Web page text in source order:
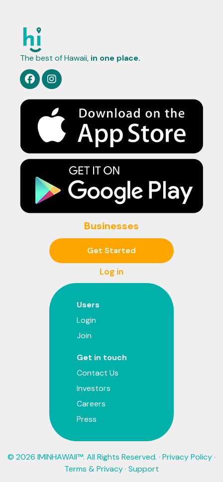
The best of Hawaii, in one place.
Businesses
Get Started
Log in
Users
Login
Join
Get in touch
Contact Us
Investors
Careers
Press
© 2026 IMINHAWAII™. All Rights Reserved. · Privacy Policy·
Terms & Privacy· Support